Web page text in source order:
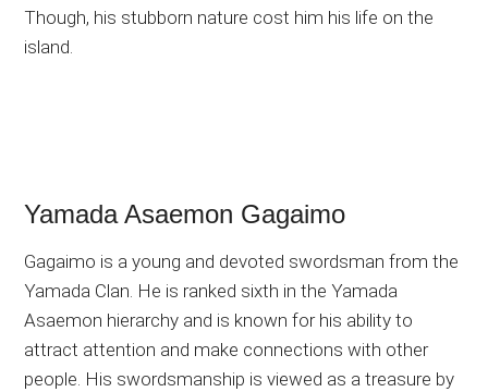
Though, his stubborn nature cost him his life on the
island.
Yamada Asaemon Gagaimo
Gagaimo is a young and devoted swordsman from the
Yamada Clan. He is ranked sixth in the Yamada
Asaemon hierarchy and is known for his ability to
attract attention and make connections with other
people. His swordsmanship is viewed as a treasure by